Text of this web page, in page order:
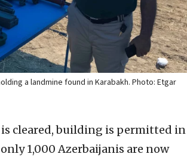
a landmine found in Karabakh. Photo: Etgar
is cleared, building is permitted in
1,000 Azerbaijanis are now